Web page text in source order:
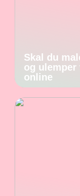
Skal du
og ulemper
online